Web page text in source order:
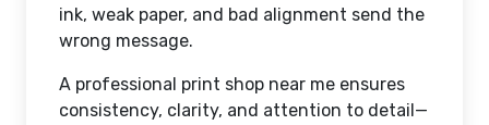
ink, weak paper, and bad alignment send the
wrong message.
A professional print shop near me ensures
consistency, clarity, and attention to detail—